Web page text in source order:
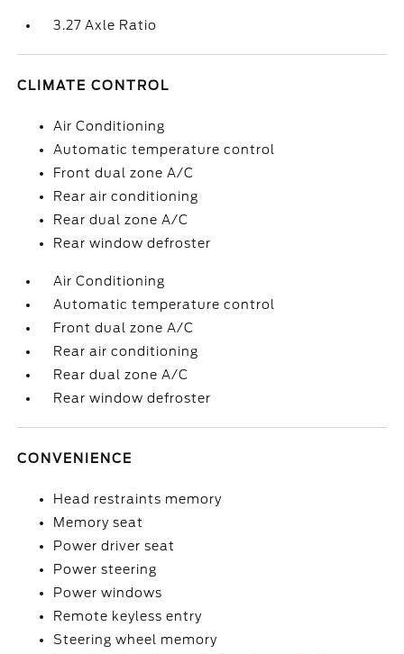
3.27 Axle Ratio
CLIMATE CONTROL
Air Conditioning
Automatic temperature control
Front dual zone A/C
Rear air conditioning
Rear dual zone A/C
Rear window defroster
Air Conditioning
Automatic temperature control
Front dual zone A/C
Rear air conditioning
Rear dual zone A/C
Rear window defroster
CONVENIENCE
Head restraints memory
Memory seat
Power driver seat
Power steering
Power windows
Remote keyless entry
Steering wheel memory